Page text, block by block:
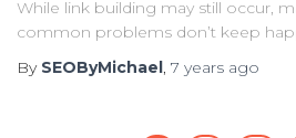
While link building may still occur,
common problems don’t keep
By SEOByMichael 7 years ago